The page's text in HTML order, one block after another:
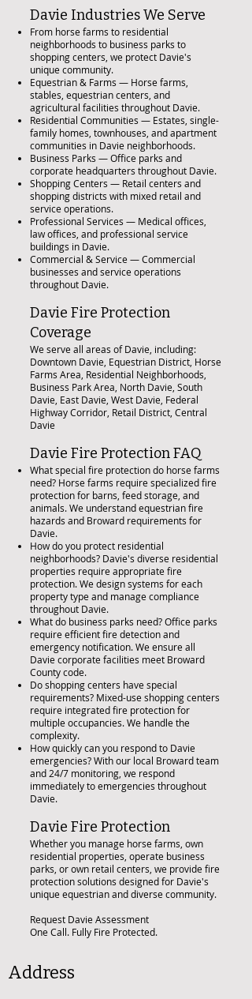
Davie Industries We Serve
From horse farms to residential
neighborhoods to business parks to
shopping centers, we protect Davie's
unique community.
Equestrian & Farms — Horse farms,
stables, equestrian centers, and
agricultural facilities throughout Davie.
Residential Communities — Estates, single-
family homes, townhouses, and apartment
communities in Davie neighborhoods.
Business Parks — Office parks and
corporate headquarters throughout Davie.
Shopping Centers — Retail centers and
shopping districts with mixed retail and
service operations.
Professional Services — Medical offices,
law offices, and professional service
buildings in Davie.
Commercial & Service — Commercial
businesses and service operations
throughout Davie.
Davie Fire Protection
Coverage
We serve all areas of Davie, including:
Downtown Davie, Equestrian District, Horse
Farms Area, Residential Neighborhoods,
Business Park Area, North Davie, South
Davie, East Davie, West Davie, Federal
Highway Corridor, Retail District, Central
Davie
Davie Fire Protection FAQ
What special fire protection do horse farms
need? Horse farms require specialized fire
protection for barns, feed storage, and
animals. We understand equestrian fire
hazards and Broward requirements for
Davie.
How do you protect residential
neighborhoods? Davie's diverse residential
properties require appropriate fire
protection. We design systems for each
property type and manage compliance
throughout Davie.
What do business parks need? Office parks
require efficient fire detection and
emergency notification. We ensure all
Davie corporate facilities meet Broward
County code.
Do shopping centers have special
requirements? Mixed-use shopping centers
require integrated fire protection for
multiple occupancies. We handle the
complexity.
How quickly can you respond to Davie
emergencies? With our local Broward team
and 24/7 monitoring, we respond
immediately to emergencies throughout
Davie.
Davie Fire Protection
Whether you manage horse farms, own
residential properties, operate business
parks, or own retail centers, we provide fire
protection solutions designed for Davie's
unique equestrian and diverse community.
Request Davie Assessment
One Call. Fully Fire Protected.
Address